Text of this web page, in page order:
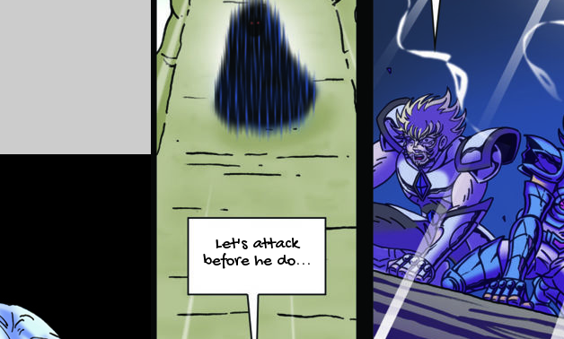
Let's attack
before he do...